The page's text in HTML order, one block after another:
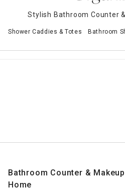
Stylish Bathroom Counter
Shower Caddies & Totes Bathroom
Bathroom Counter &
Home